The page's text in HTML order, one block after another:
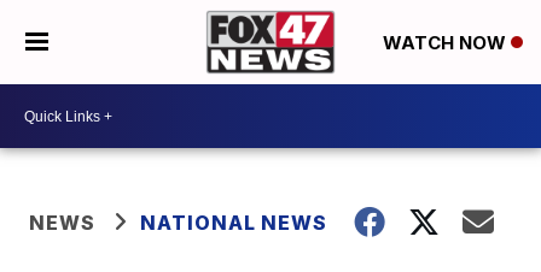
WATCH NOW
NEWS NATIONAL NEWS